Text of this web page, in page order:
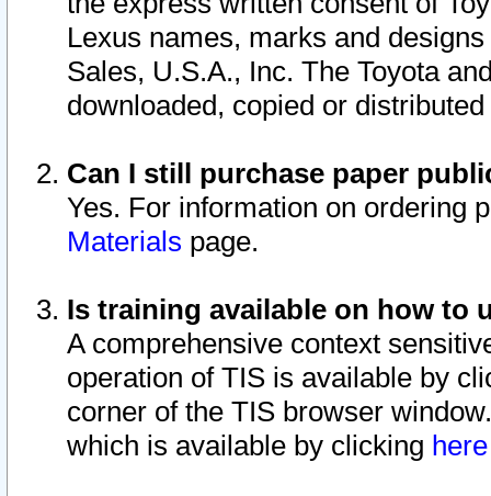
Lexus names, marks and
Sales, U.S.A., Inc. The Toyota
downloaded, copied or
Can I still purchase paper
Yes. For information on ordering
Materials page.
Is training available on how to
A comprehensive context
operation of TIS is available by
corner of the TIS browser
which is available by clicking